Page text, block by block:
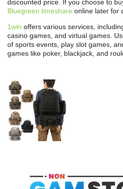
discounted price. If you choose to
Bluegreen timeshare online later for
1win offers various services,
casino games, and virtual games.
of sports events, play slot games,
games like poker, blackjack, and